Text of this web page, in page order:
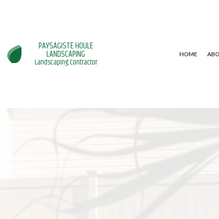
PAYSAGISTE HOULE
LANDSCAPING
Landscaping Contractor
HOME